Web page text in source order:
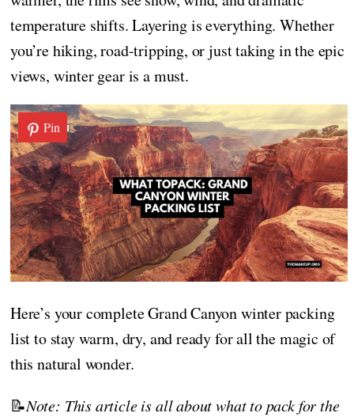
temperature shifts. Layering is everything. Whether
you’re hiking, road-tripping, or just taking in the epic
views, winter gear is a must.
Pin
Here’s your complete Grand Canyon winter packing
list to stay warm, dry, and ready for all the magic of
this natural wonder.
📝Note: This article is all about what to pack for the